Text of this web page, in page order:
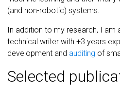
(and non-robotic) systems.
In addition to my research, I
technical writer with +3 years
development and auditing of
Selected